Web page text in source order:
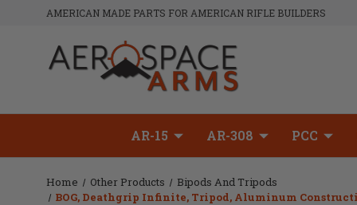
AMERICAN MADE PARTS FOR AMERICAN RIFLE BUILDERS
AR-15 AR-308 PCC
Home Other Products
Bipods And Tripods
BOG, Deathgrip Infinite, Tripod, Aluminum